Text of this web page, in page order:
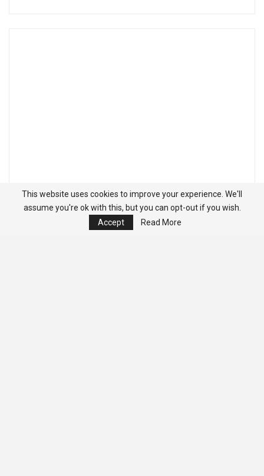
This website uses cookies to improve your experience. We'll
assume you're ok with this, but you can opt-out if you wish.
Accept
Read More